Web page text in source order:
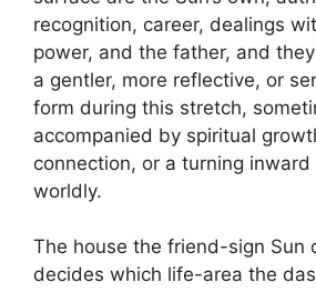
recognition, career, dealings
power, and the father, and
a gentler, more reflective, or
form during this stretch,
accompanied by spiritual
connection, or a turning
worldly.
The house the friend-sign Sun
decides which life-area the